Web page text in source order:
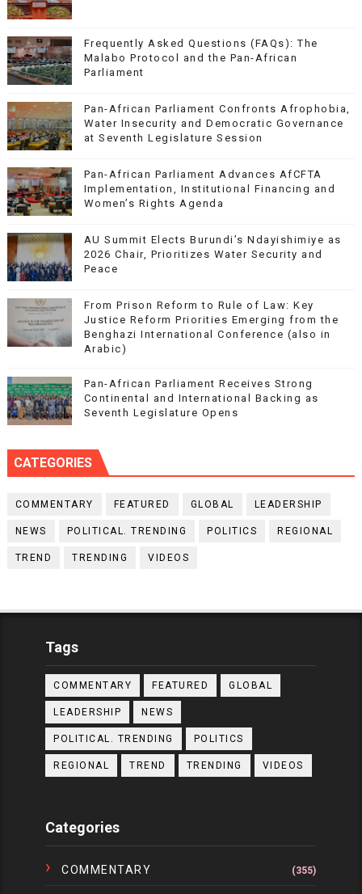
Frequently Asked Questions (FAQs): The
Malabo Protocol and the Pan-African
Parliament
Pan-African Parliament Confronts Afrophobia,
Water Insecurity and Democratic Governance
at Seventh Legislature Session
Pan-African Parliament Advances AfCFTA
Implementation, Institutional Financing and
Women’s Rights Agenda
AU Summit Elects Burundi’s Ndayishimiye as
2026 Chair, Prioritizes Water Security and
Peace
From Prison Reform to Rule of Law: Key
Justice Reform Priorities Emerging from the
Benghazi International Conference (also in
Arabic)
Pan-African Parliament Receives Strong
Continental and International Backing as
Seventh Legislature Opens
CATEGORIES
COMMENTARY FEATURED GLOBAL LEADERSHIP
NEWS POLITICAL. TRENDING POLITICS REGIONAL
TREND TRENDING VIDEOS
Tags
COMMENTARY FEATURED GLOBAL
LEADERSHIP NEWS
POLITICAL. TRENDING POLITICS
REGIONAL TREND TRENDING VIDEOS
Categories
COMMENTARY (355)